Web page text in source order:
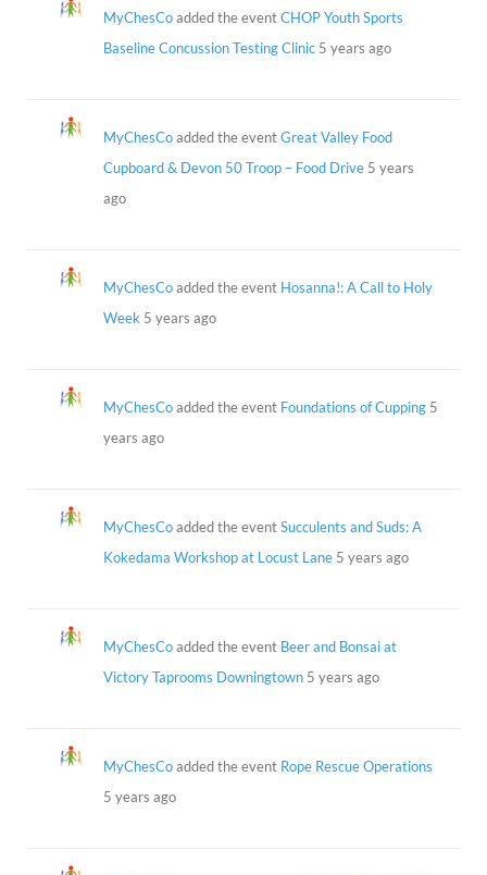
MyChesCoadded the eventCHOP Youth Sports
Baseline Concussion Testing Clinic 5 years ago
MyChesCoadded the eventGreat Valley Food
Cupboard & Devon 50 Troop – Food Drive 5 years
ago
MyChesCoadded the event Hosanna!: A Call to Holy
Week 5 years ago
MyChesCoadded the event Foundations of Cupping 5
years ago
MyChesCoadded the eventSucculents and Suds: A
Kokedama Workshop at Locust Lane 5 years ago
MyChesCoadded the event Beer and Bonsai at
Victory Taprooms Downingtown 5 years ago
MyChesCoadded the event Rope Rescue Operations
5 years ago